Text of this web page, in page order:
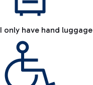
I only have hand luggage